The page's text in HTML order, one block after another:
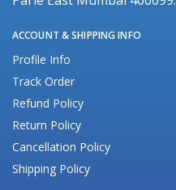
ACCOUNT & SHIPPING INFO
Profile Info
Track Order
Refund Policy
Return Policy
Cancellation Policy
Shipping Policy